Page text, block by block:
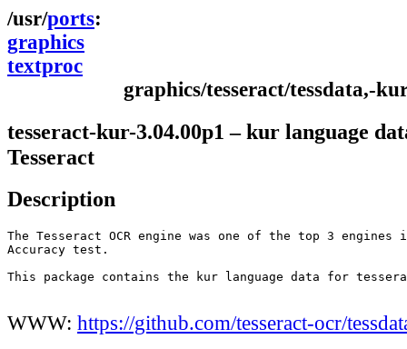
ports
graphics
textproc
graphics/tesseract/tessdata,-
tesseract-kur-3.04.00p1 – kur language
Tesseract
Description
The Tesseract OCR engine was one of the top 3 engines
Accuracy test.
This package contains the kur language data for
WWW: https://github.com/tesseract-ocr/